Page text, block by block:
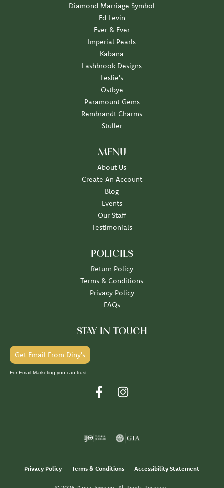
Diamond Marriage Symbol
Ed Levin
Ever & Ever
Imperial Pearls
Kabana
Lashbrook Designs
Leslie's
Ostbye
Paramount Gems
Rembrandt Charms
Stuller
MENU
About Us
Create An Account
Blog
Events
Our Staff
Testimonials
POLICIES
Return Policy
Terms & Conditions
Privacy Policy
FAQs
STAY IN TOUCH
Get Email From Diny's
For Email Marketing you can trust.
Privacy Policy Terms & Conditions Accessibility Statement